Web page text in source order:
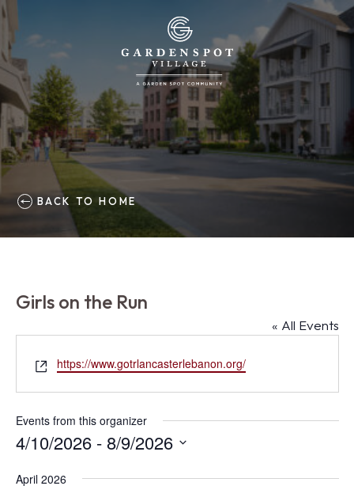
BACK TO HOME
Girls on the Run
« All Events
Website
https://www.gotrlancasterlebanon.org/
Events from this organizer
4/10/2026 - 8/9/2026
DATE.
April 2026